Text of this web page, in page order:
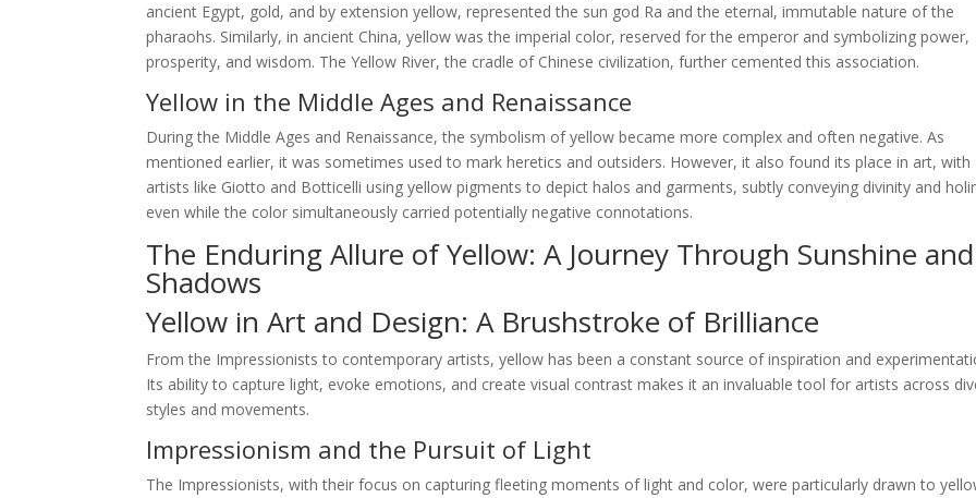
ancient Egypt, gold, and by extension yellow, represented the sun god Ra and the eternal, immutable nature of the
pharaohs. Similarly, in ancient China, yellow was the imperial color, reserved for the emperor and symbolizing power,
prosperity, and wisdom. The Yellow River, the cradle of Chinese civilization, further cemented this association.
Yellow in the Middle Ages and Renaissance
During the Middle Ages and Renaissance, the symbolism of yellow became more complex and often negative. As
mentioned earlier, it was sometimes used to mark heretics and outsiders. However, it also found its place in art, with
artists like Giotto and Botticelli using yellow pigments to depict halos and garments, subtly conveying divinity and
even while the color simultaneously carried potentially negative connotations.
The Enduring Allure of Yellow: A Journey Through Sunshine and
Shadows
Yellow in Art and Design: A Brushstroke of Brilliance
From the Impressionists to contemporary artists, yellow has been a constant source of inspiration and
Its ability to capture light, evoke emotions, and create visual contrast makes it an invaluable tool for artists across
styles and movements.
Impressionism and the Pursuit of Light
The Impressionists, with their focus on capturing fleeting moments of light and color, were particularly drawn to